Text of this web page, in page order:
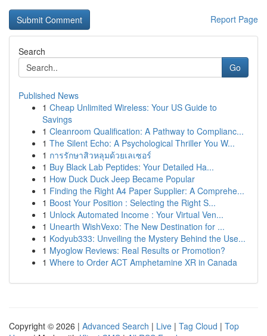
Report Page
Search
Go
Published News
1 Cheap Unlimited Wireless: Your US Guide to
Savings
1 Cleanroom Qualification: A Pathway to Complianc...
1 The Silent Echo: A Psychological Thriller You W...
1 การรักษาสิวหลุมด้วยเลเซอร์
1 Buy Black Lab Peptides: Your Detailed Ha...
1 How Duck Duck Jeep Became Popular
1 Finding the Right A4 Paper Supplier: A Comprehe...
1 Boost Your Position : Selecting the Right S...
1 Unlock Automated Income : Your Virtual Ven...
1 Unearth WishVexo: The New Destination for ...
1 Kodyub333: Unveiling the Mystery Behind the Use...
1 Myoglow Reviews: Real Results or Promotion?
1 Where to Order ACT Amphetamine XR in Canada
Copyright © 2026 | Advanced Search | Live | Tag Cloud | Top